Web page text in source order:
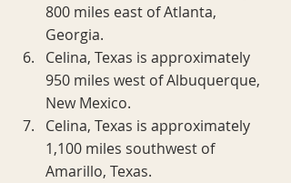
800 miles east of Atlanta,
Georgia.
Celina, Texas is approximately
950 miles west of Albuquerque,
New Mexico.
Celina, Texas is approximately
1,100 miles southwest of
Amarillo, Texas.